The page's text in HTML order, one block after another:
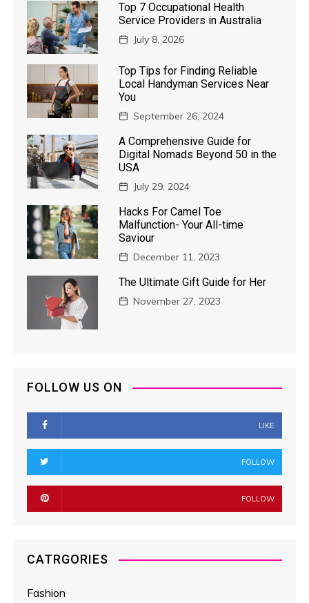
Top 7 Occupational Health
Service Providers in Australia
July 8, 2026
Top Tips for Finding Reliable
Local Handyman Services Near
You
September 26, 2024
A Comprehensive Guide for
Digital Nomads Beyond 50 in the
USA
July 29, 2024
Hacks For Camel Toe
Malfunction- Your All-time
Saviour
December 11, 2023
The Ultimate Gift Guide for Her
November 27, 2023
FOLLOW US ON
LIKE
FOLLOW
FOLLOW
CATRGORIES
Fashion